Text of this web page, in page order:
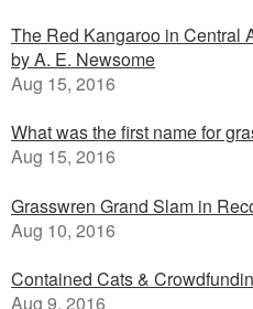
The Red Kangaroo in Central
by A. E. Newsome
Aug 15, 2016
What was the first name for
Aug 15, 2016
Grasswren Grand Slam in
Aug 10, 2016
Contained Cats &
Aug 9, 2016